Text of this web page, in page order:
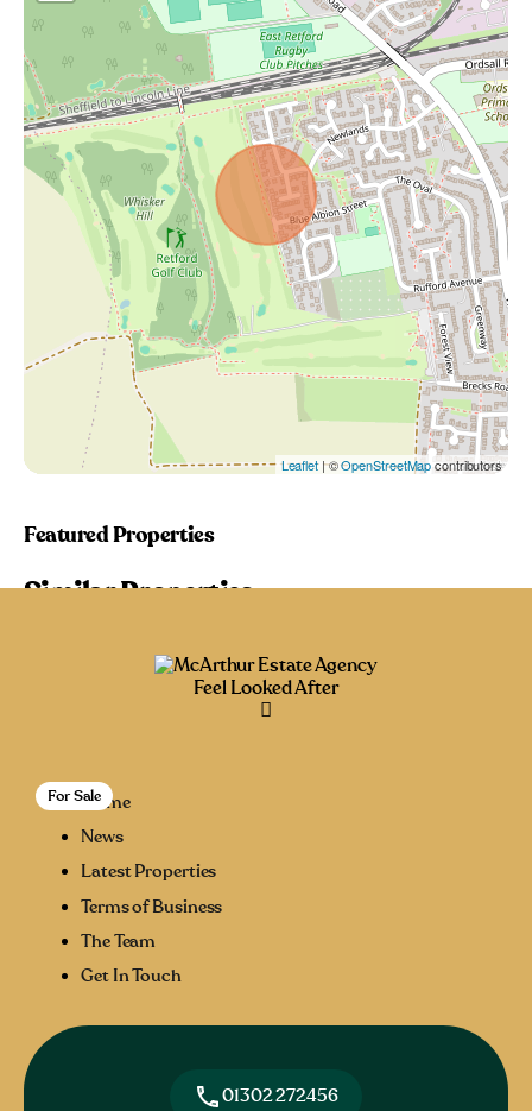
Leaflet| ©OpenStreetMapcontributors
Featured Properties
Similar Properties
Recommended Property Features Property Type
Property Status
For Sale
Feel Looked After
Home
News
Latest Properties
Terms of Business
The Team
Get In Touch
01302 272456